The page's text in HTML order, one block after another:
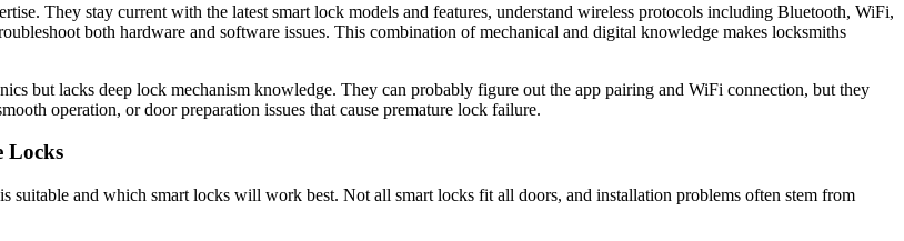
They stay current with the latest smart lock models and features, understand wireless protocols including Bluetooth, WiFi,
both hardware and software issues. This combination of mechanical and digital knowledge makes locksmiths
but lacks deep lock mechanism knowledge. They can probably figure out the app pairing and WiFi connection, but they
operation, or door preparation issues that cause premature lock failure.
Locks
suitable and which smart locks will work best. Not all smart locks fit all doors, and installation problems often stem from